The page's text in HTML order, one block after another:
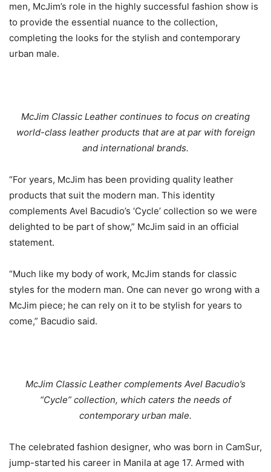
men, McJim’s role in the highly successful fashion show is
to provide the essential nuance to the collection,
completing the looks for the stylish and contemporary
urban male.
McJim Classic Leather continues to focus on creating
world-class leather products that are at par with foreign
and international brands.
“For years, McJim has been providing quality leather
products that suit the modern man. This identity
complements Avel Bacudio’s ‘Cycle’ collection so we were
delighted to be part of show,” McJim said in an official
statement.
“Much like my body of work, McJim stands for classic
styles for the modern man. One can never go wrong with a
McJim piece; he can rely on it to be stylish for years to
come,” Bacudio said.
McJim Classic Leather complements Avel Bacudio’s
“Cycle” collection, which caters the needs of
contemporary urban male.
The celebrated fashion designer, who was born in CamSur,
jump-started his career in Manila at age 17. Armed with